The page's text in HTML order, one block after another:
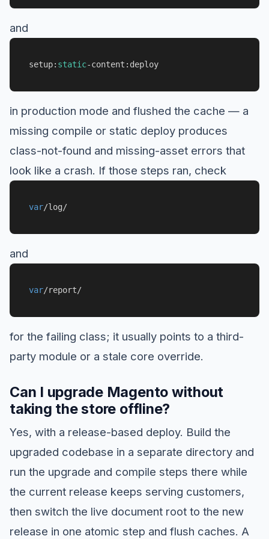
and
setup: static-content:deploy
in production mode and flushed the cache — a
missing compile or static deploy produces
class-not-found and missing-asset errors that
look like a crash. If those steps ran, check
var/log/
and
var/report/
for the failing class; it usually points to a third-
party module or a stale core override.
Can I upgrade Magento without
taking the store offline?
Yes, with a release-based deploy. Build the
upgraded codebase in a separate directory and
run the upgrade and compile steps there while
the current release keeps serving customers,
then switch the live document root to the new
release in one atomic step and flush caches. A